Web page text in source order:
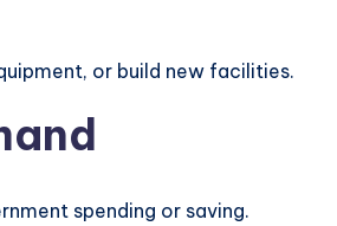
or build new facilities.
spending or saving.